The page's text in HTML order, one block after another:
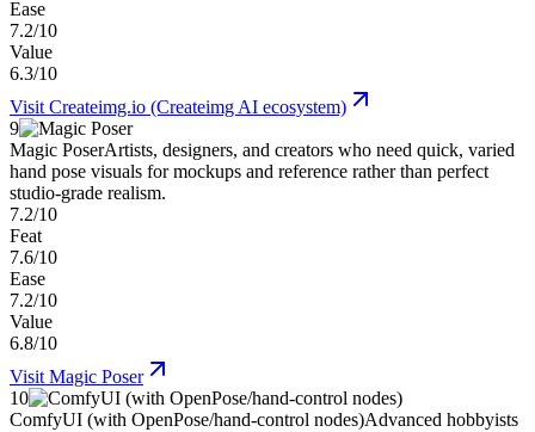
Ease
7.2/10
Value
6.3/10
Visit Createimg.io (Createimg AI ecosystem)
9
Magic PoserArtists, designers, and creators who need quick, varied
hand pose visuals for mockups and reference rather than perfect
studio-grade realism.
7.2/10
Feat
7.6/10
Ease
7.2/10
Value
6.8/10
Visit Magic Poser
10
ComfyUI (with OpenPose/hand-control nodes)Advanced hobbyists